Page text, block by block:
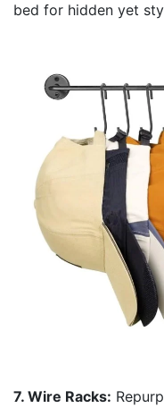
bed for hidden yet
7. Wire Racks: